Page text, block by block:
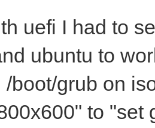
uefi I had to
ubuntu to
/boot/grub on
to "set